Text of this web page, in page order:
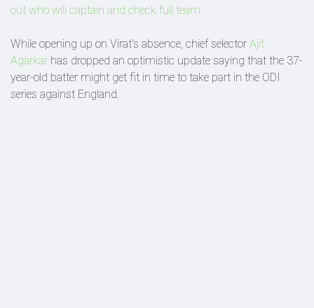
out who will captain and check full team
While opening up on Virat's absence, chief selector Ajit
Agarkar has dropped an optimistic update saying that the 37-
year-old batter might get fit in time to take part in the ODI
series against England.